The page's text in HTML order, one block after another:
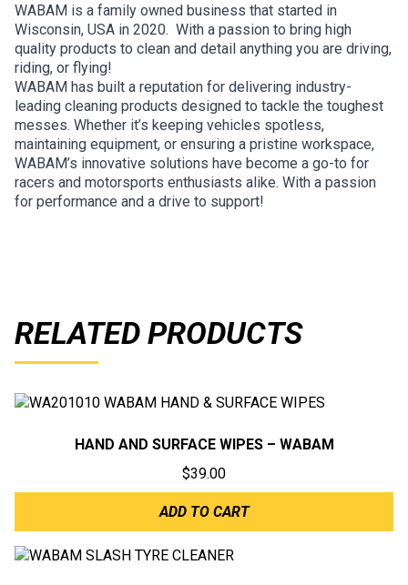
WABAM is a family owned business that started in
Wisconsin, USA in 2020. With a passion to bring high
quality products to clean and detail anything you are driving,
riding, or flying!
WABAM has built a reputation for delivering industry-
leading cleaning products designed to tackle the toughest
messes. Whether it’s keeping vehicles spotless,
maintaining equipment, or ensuring a pristine workspace,
WABAM’s innovative solutions have become a go-to for
racers and motorsports enthusiasts alike. With a passion
for performance and a drive to support!
RELATED PRODUCTS
HAND AND SURFACE WIPES – WABAM
$39.00
ADD TO CART